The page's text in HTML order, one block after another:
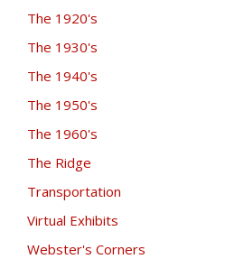
The 1920's
The 1930's
The 1940's
The 1950's
The 1960's
The Ridge
Transportation
Virtual Exhibits
Webster's Corners